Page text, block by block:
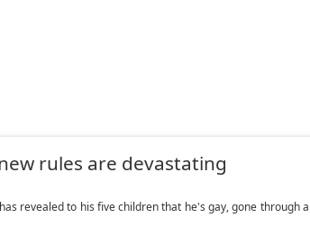
rules are devastating
revealed to his five children that he's gay, gone through a